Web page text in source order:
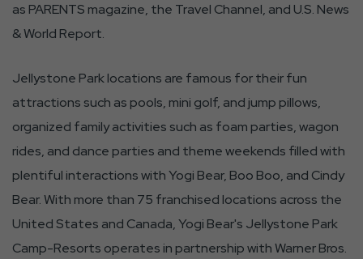
as PARENTS magazine, the Travel Channel, and U.S. News
& World Report.
Jellystone Park locations are famous for their fun
attractions such as pools, mini golf, and jump pillows,
organized family activities such as foam parties, wagon
rides, and dance parties and theme weekends filled with
plentiful interactions with Yogi Bear, Boo Boo, and Cindy
Bear. With more than 75 franchised locations across the
United States and Canada, Yogi Bear's Jellystone Park
Camp-Resorts operates in partnership with Warner Bros.